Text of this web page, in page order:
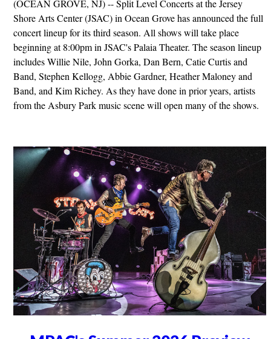
(OCEAN GROVE, NJ) -- Split Level Concerts at the Jersey
Shore Arts Center (JSAC) in Ocean Grove has announced the full
concert lineup for its third season. All shows will take place
beginning at 8:00pm in JSAC's Palaia Theater. The season lineup
includes Willie Nile, John Gorka, Dan Bern, Catie Curtis and
Band, Stephen Kellogg, Abbie Gardner, Heather Maloney and
Band, and Kim Richey. As they have done in prior years, artists
from the Asbury Park music scene will open many of the shows.